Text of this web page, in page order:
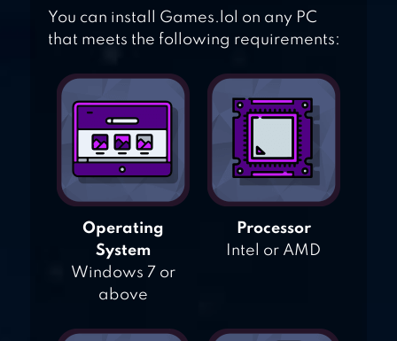
You can install Games.lol on any PC
that meets the following requirements:
Operating
System
Windows 7 or
above
Processor
Intel or AMD